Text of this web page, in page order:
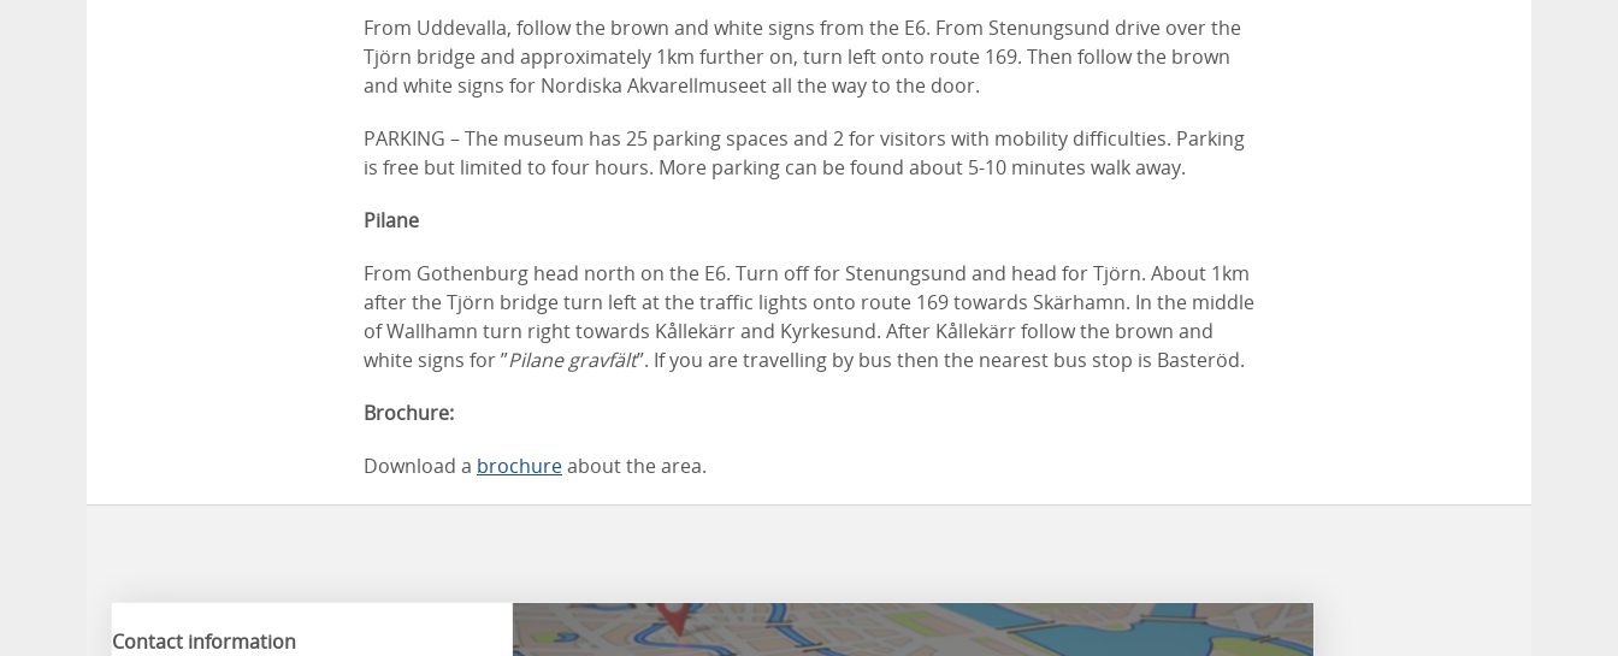
From Uddevalla, follow the brown and white signs from the E6. From Stenungsund drive over the
Tjörn bridge and approximately 1km further on, turn left onto route 169. Then follow the brown
and white signs for Nordiska Akvarellmuseet all the way to the door.
PARKING – The museum has 25 parking spaces and 2 for visitors with mobility difficulties. Parking
is free but limited to four hours. More parking can be found about 5-10 minutes walk away.
Pilane
From Gothenburg head north on the E6. Turn off for Stenungsund and head for Tjörn. About 1km
after the Tjörn bridge turn left at the traffic lights onto route 169 towards Skärhamn. In the middle
of Wallhamn turn right towards Kållekärr and Kyrkesund. After Kållekärr follow the brown and
white signs for ”Pilane gravfält”. If you are travelling by bus then the nearest bus stop is Basteröd.
Brochure:
Download a brochureabout the area.
Contact information